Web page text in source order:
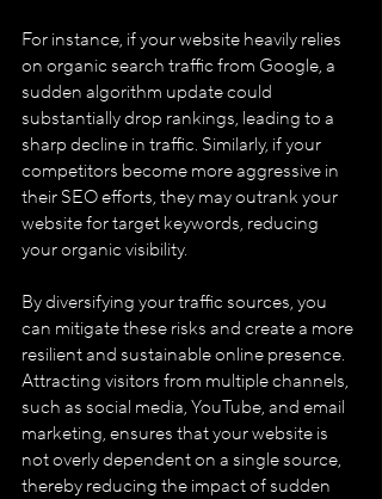
For instance, if your website heavily relies
on organic search traffic from Google, a
sudden algorithm update could
substantially drop rankings, leading to a
sharp decline in traffic. Similarly, if your
competitors become more aggressive in
their SEO efforts, they may outrank your
website for target keywords, reducing
your organic visibility.
By diversifying your traffic sources, you
can mitigate these risks and create a more
resilient and sustainable online presence.
Attracting visitors from multiple channels,
such as social media, YouTube, and email
marketing, ensures that your website is
not overly dependent on a single source,
thereby reducing the impact of sudden